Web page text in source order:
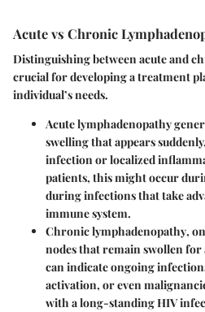
Acute vs Chronic
Distinguishing between acute and
crucial for developing a treatment
individual’s needs.
Acute lymphadenopathy
swelling that appears
infection or localized
patients, this might occur
during infections that take
immune system.
Chronic lymphadenopathy,
nodes that remain swollen
can indicate ongoing
activation, or even
with a long-standing HIV